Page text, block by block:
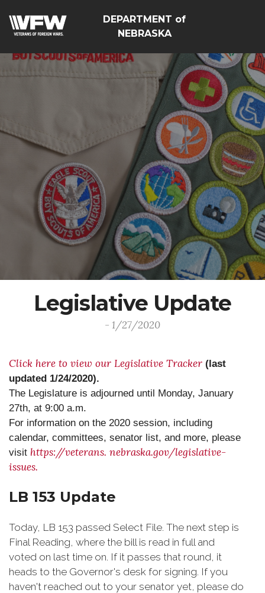
DEPARTMENT of
NEBRASKA
Legislative Update
- 1/27/2020
Click here to view our Legislative Tracker (last
updated 1/24/2020).
The Legislature is adjourned until Monday, January
27th, at 9:00 a.m.
For information on the 2020 session, including
calendar, committees, senator list, and more, please
visit https://veterans. nebraska.gov/legislative-
issues.
LB 153 Update
Today, LB 153 passed Select File. The next step is
Final Reading, where the bill is read in full and
voted on last time on. If it passes that round, it
heads to the Governor's desk for signing. If you
haven't reached out to your senator yet, please do